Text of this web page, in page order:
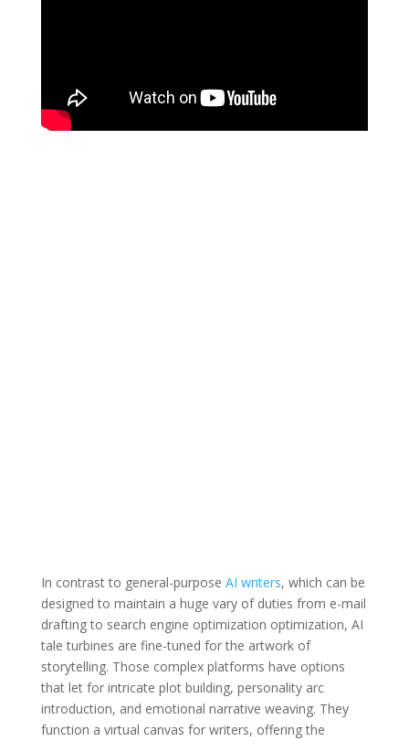
In contrast to general-purpose AI writers, which can be
designed to maintain a huge vary of duties from e-mail
drafting to search engine optimization optimization, AI
tale turbines are fine-tuned for the artwork of
storytelling. Those complex platforms have options
that let for intricate plot building, personality arc
introduction, and emotional narrative weaving. They
function a virtual canvas for writers, offering the